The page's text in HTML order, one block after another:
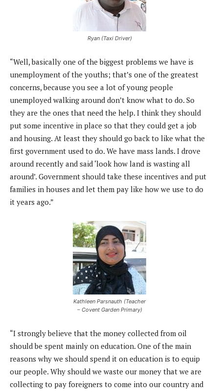
Ryan (Taxi Driver)
“Well, basically one of the biggest problems we have is
unemployment of the youths; that’s one of the greatest
concerns, because you see a lot of young people
unemployed walking around don’t know what to do. So
they are the ones that need the help. I think they should
put some incentive in place so that they could get a job
and housing. At least they should go back to like what the
first government used to do. We have mass lands. I drove
around recently and said ‘look how land is wasting all
around’. Government should take these incentives and put
families in houses and let them pay like how we use to do
it years ago.”
Kathleen Parsnauth (Teacher
– Covent Garden Primary)
“I strongly believe that the money collected from oil
should be spent mainly on education. One of the main
reasons why we should spend it on education is to equip
our people. Why should we waste our money that we are
collecting to pay foreigners to come into our country and